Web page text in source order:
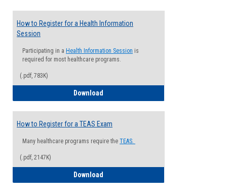
How to Register for a Health Information
Session
Participating in a Health Information Session is
required for most healthcare programs.
(.pdf, 783K)
Download
How to Register for a TEAS Exam
Many healthcare programs require the TEAS.
(.pdf, 2147K)
Download